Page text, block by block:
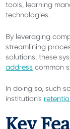
tools, learning
technologies.
By leveraging
streamlining
solutions, these
address common
In doing so, such
institution’s